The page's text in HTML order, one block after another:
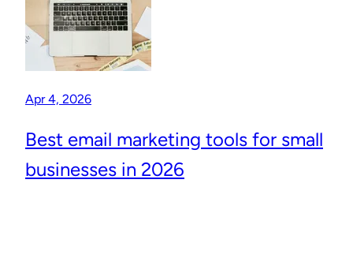
Apr 4, 2026
Best email marketing tools for small
businesses in 2026